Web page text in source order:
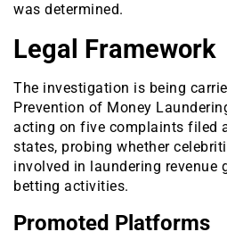
was determined.
Legal Framework
The investigation is being
Prevention of Money
acting on five complaints filed
states, probing whether
involved in laundering revenue
betting activities.
Promoted Platforms